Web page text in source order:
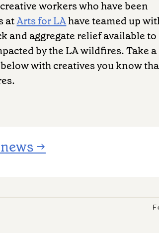
workers who have been
atArts for LAhave teamed up
and aggregate relief available to
by the LA wildfires. Take a
with creatives you know
→